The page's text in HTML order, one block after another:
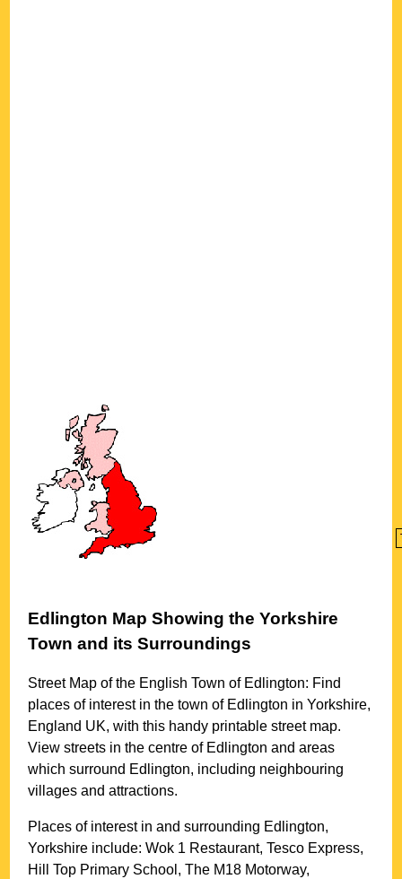
Edlington Map Showing theYorkshire
Town and its Surroundings
Street Map of the EnglishTown of Edlington: Find
places of interest in thetown of Edlington inYorkshire,
England UK, with this handy printable street map.
View streets in the centre of Edlington and areas
which surround Edlington, including neighbouring
villages and attractions.
Places of interest in and surrounding Edlington,
Yorkshire include: Wok 1 Restaurant, Tesco Express,
Hill Top Primary School, The M18 Motorway,